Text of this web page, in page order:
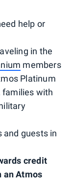
help or
in the
members
Platinum
families with
and guests in
credit
an Atmos